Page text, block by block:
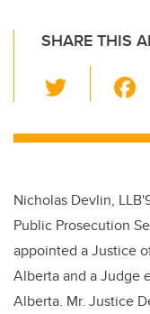
SHARE THIS
wi
tt
Nicholas Devlin,
Public Prosecution
appointed a Justice
Alberta and a Judge
Alberta. Mr. Justice